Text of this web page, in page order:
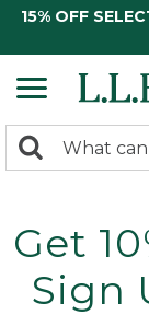
15% OFF
search
Search:
Get
Sign